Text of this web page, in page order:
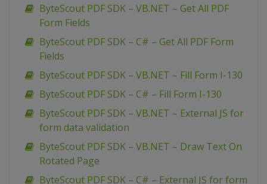
ByteScout PDF SDK – VB.NET – Get All PDF
Form Fields
ByteScout PDF SDK – C# – Get All PDF Form
Fields
ByteScout PDF SDK – VB.NET – Fill Form I-130
ByteScout PDF SDK – C# – Fill Form I-130
ByteScout PDF SDK – VB.NET – External JS for
form data validation
ByteScout PDF SDK – VB.NET – Draw Text On
Rotated Page
ByteScout PDF SDK – C# – External JS for form